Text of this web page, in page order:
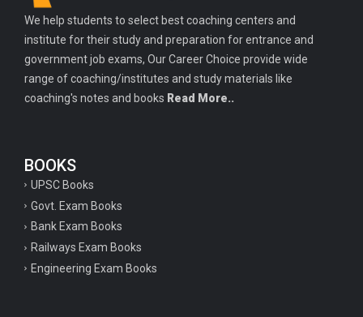
Important physics questions for KVS PGT exam
Important hindi questions for STET exam
Important general hindi questions for police exam
Important mathematics questions for UPSI exam
Important constitutional questions for UPSC mains
Important constitutional questions for Police constable exam
Important constitutional questions for UPSC prelims
Important biology questions for TGT
Geneal English questions for ssc exam
We help students to select best coaching centers and
institute for their study and preparation for entrance and
government job exams, Our Career Choice provide wide
range of coaching/institutes and study materials like
coaching's notes and books Read More..
BOOKS
UPSC Books
Govt. Exam Books
Bank Exam Books
Railways Exam Books
Engineering Exam Books